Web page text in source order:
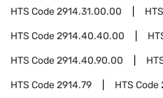
HTS Code2914.31.00.00
HTS Code2914.40.40.00
HTS Code2914.40.90.00
HTS Code2914.79 HTS Code